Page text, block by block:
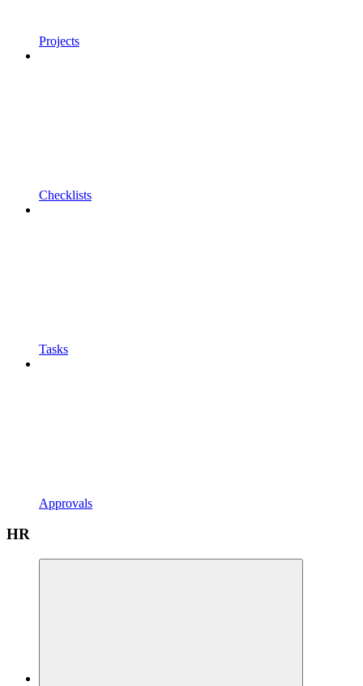
Projects
Checklists
Tasks
Approvals
HR